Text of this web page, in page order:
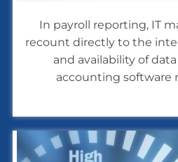
In payroll reporting, IT
recount directly to the
and availability of
accounting software